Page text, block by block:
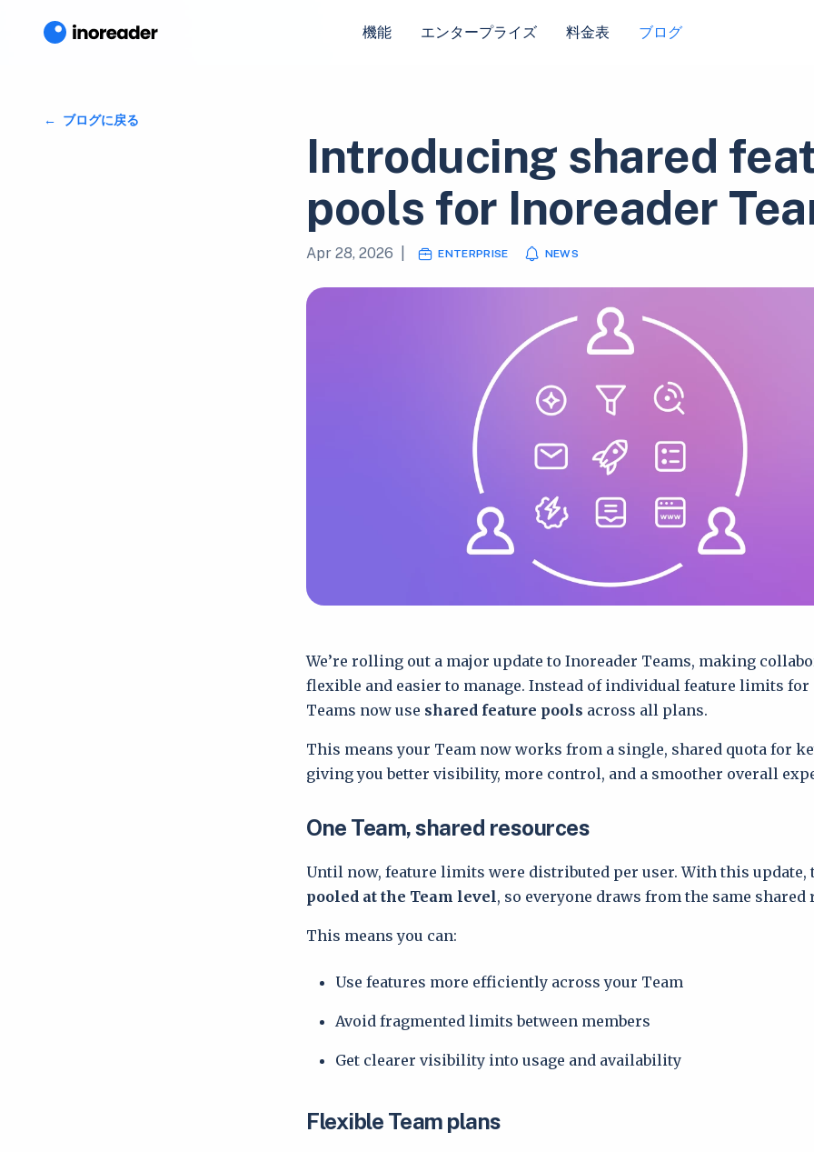
機能 エンタープライズ 料金表 ブログ
ブログに戻る
Introducing shared
pools for Inoreader
Apr 28, 2026 ENTERPRISE NEWS
We’re rolling out a major update to Inoreader Teams, making
flexible and easier to manage. Instead of individual feature limits for
Teams now use shared feature pools across all plans.
This means your Team now works from a single, shared quota for
giving you better visibility, more control, and a smoother overall
One Team, shared resources
Until now, feature limits were distributed per user. With this update,
pooled at the Team level, so everyone draws from the same shared
This means you can:
Use features more efficiently across your Team
Avoid fragmented limits between members
Get clearer visibility into usage and availability
Flexible Team plans